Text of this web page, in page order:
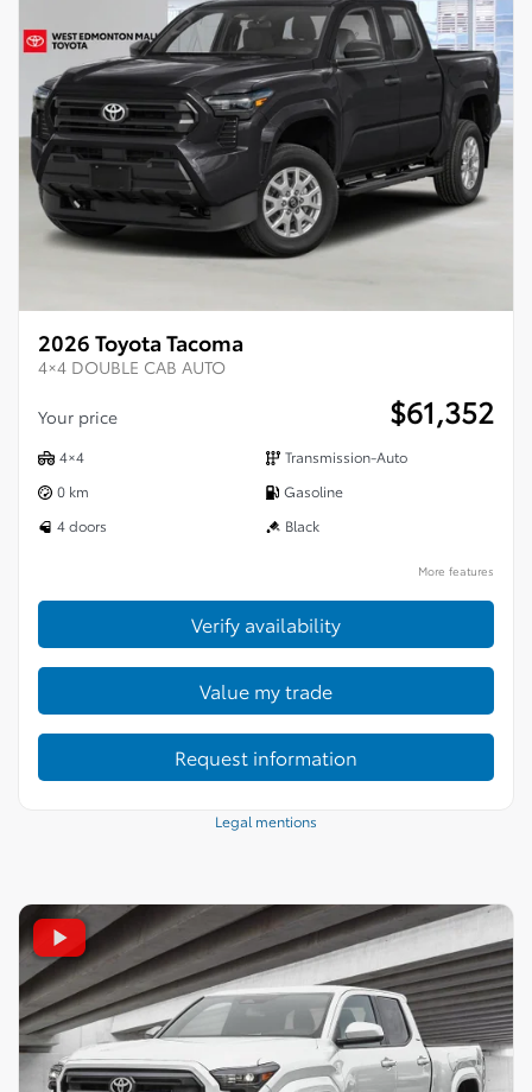
2026 Toyota Tacoma
4×4 DOUBLE CAB AUTO
Your price $61,352
4×4
Transmission-Auto
0 km
Gasoline
4 doors
Black
More features
Verify availability
Value my trade
Request information
Legal mentions